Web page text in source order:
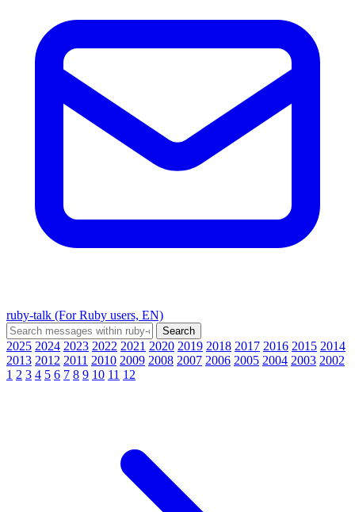
ruby-talk (For Ruby users, EN)
2025 2024 2023 2022 2021 2020 2019 2018 2017 2016 2015 2014
2013 2012 2011 2010 2009 2008 2007 2006 2005 2004 2003 2002
1 2 3 4 5 6 7 8 9 10 11 12